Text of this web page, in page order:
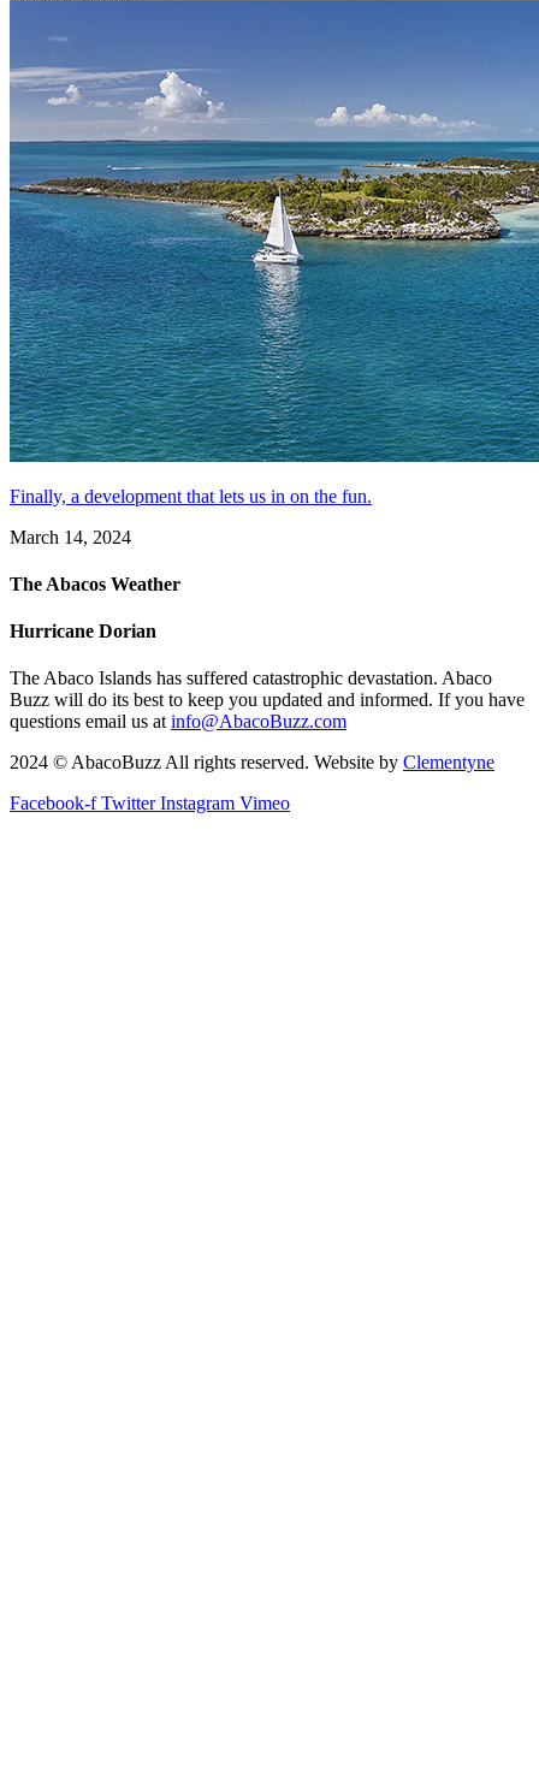
Finally, a development that lets us in on the fun.
March 14, 2024
The Abacos Weather
Hurricane Dorian
The Abaco Islands has suffered catastrophic devastation. Abaco
Buzz will do its best to keep you updated and informed. If you have
questions email us at info@AbacoBuzz.com
2024 © AbacoBuzz All rights reserved. Website by Clementyne
Facebook-f Twitter Instagram Vimeo